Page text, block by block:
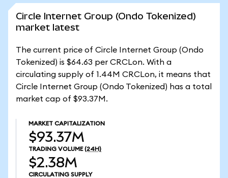
Circle Internet Group (Ondo Tokenized)
market latest
The current price of Circle Internet Group (Ondo
Tokenized) is $64.63 per CRCLon. With a
circulating supply of 1.44M CRCLon, it means that
Circle Internet Group (Ondo Tokenized) has a total
market cap of $93.37M.
MARKET CAPITALIZATION
$93.37M
TRADING VOLUME (24H)
$2.38M
CIRCULATING SUPPLY